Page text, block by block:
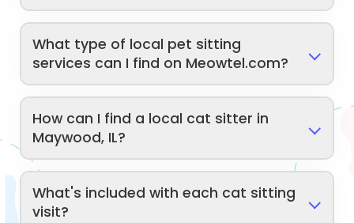
What type of local pet sitting
services can I find on Meowtel.com?
How can I find a local cat sitter in
Maywood, IL?
What's included with each cat sitting
visit?